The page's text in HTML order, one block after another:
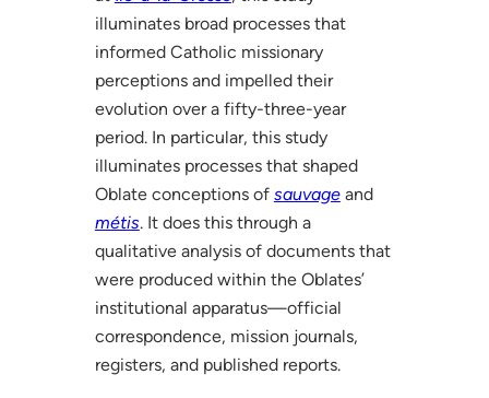
illuminates broad processes that
informed Catholic missionary
perceptions and impelled their
evolution over a fifty-three-year
period. In particular, this study
illuminates processes that shaped
Oblate conceptions of sauvageand
métis. It does this through a
qualitative analysis of documents that
were produced within the Oblates’
institutional apparatus—official
correspondence, mission journals,
registers, and published reports.